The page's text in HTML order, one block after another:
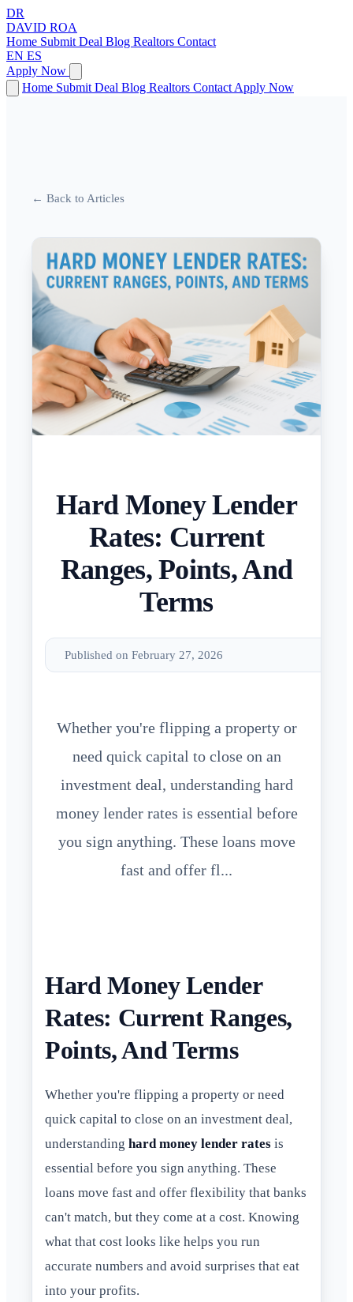
DR
DAVID ROA
Home Submit Deal Blog Realtors Contact
EN ES
Apply Now
Home Submit Deal Blog Realtors Contact Apply Now
← Back to Articles
Hard Money Lender
Rates: Current
Ranges, Points, And
Terms
Published on February 27, 2026
Whether you're flipping a property or
need quick capital to close on an
investment deal, understanding hard
money lender rates is essential before
you sign anything. These loans move
fast and offer fl...
Hard Money Lender
Rates: Current Ranges,
Points, And Terms
Whether you're flipping a property or need
quick capital to close on an investment deal,
understanding hard money lender rates is
essential before you sign anything. These
loans move fast and offer flexibility that banks
can't match, but they come at a cost. Knowing
what that cost looks like helps you run
accurate numbers and avoid surprises that eat
into your profits.